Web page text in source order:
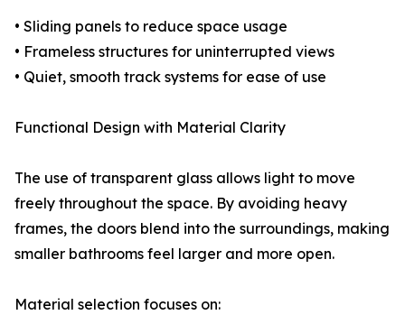
• Sliding panels to reduce space usage
• Frameless structures for uninterrupted views
• Quiet, smooth track systems for ease of use
Functional Design with Material Clarity
The use of transparent glass allows light to move
freely throughout the space. By avoiding heavy
frames, the doors blend into the surroundings, making
smaller bathrooms feel larger and more open.
Material selection focuses on: